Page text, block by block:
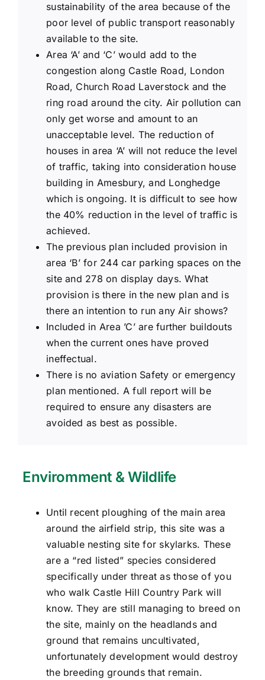
sustainability of the area because of the
poor level of public transport reasonably
available to the site.
Area ‘A’ and ‘C’ would add to the
congestion along Castle Road, London
Road, Church Road Laverstock and the
ring road around the city. Air pollution can
only get worse and amount to an
unacceptable level. The reduction of
houses in area ‘A’ will not reduce the level
of traffic, taking into consideration house
building in Amesbury, and Longhedge
which is ongoing. It is difficult to see how
the 40% reduction in the level of traffic is
achieved.
The previous plan included provision in
area ‘B’ for 244 car parking spaces on the
site and 278 on display days. What
provision is there in the new plan and is
there an intention to run any Air shows?
Included in Area ’C’ are further buildouts
when the current ones have proved
ineffectual.
There is no aviation Safety or emergency
plan mentioned. A full report will be
required to ensure any disasters are
avoided as best as possible.
Enviromment & Wildlife
Until recent ploughing of the main area
around the airfield strip, this site was a
valuable nesting site for skylarks. These
are a “red listed” species considered
specifically under threat as those of you
who walk Castle Hill Country Park will
know. They are still managing to breed on
the site, mainly on the headlands and
ground that remains uncultivated,
unfortunately development would destroy
the breeding grounds that remain.